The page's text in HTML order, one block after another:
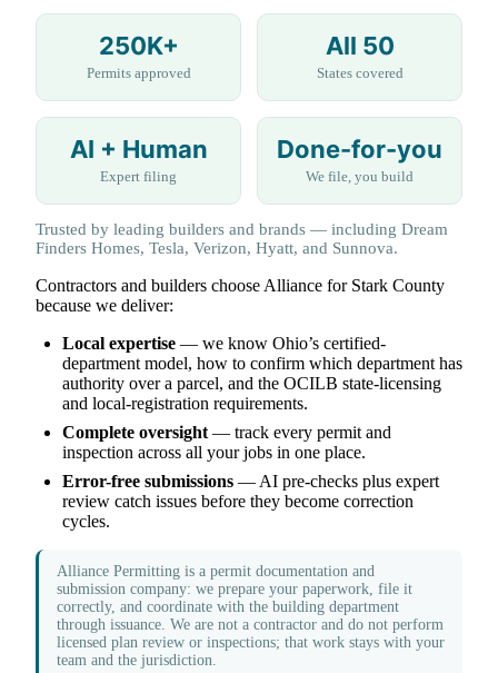
250K+
Permits approved
All 50
States covered
AI + Human
Expert filing
Done-for-you
We file, you build
Trusted by leading builders and brands — including Dream
Finders Homes, Tesla, Verizon, Hyatt, and Sunnova.
Contractors and builders choose Alliance for Stark County
because we deliver:
Local expertise — we know Ohio’s certified-
department model, how to confirm which department has
authority over a parcel, and the OCILB state-licensing
and local-registration requirements.
Complete oversight— track every permit and
inspection across all your jobs in one place.
Error-free submissions — AI pre-checks plus expert
review catch issues before they become correction
cycles.
Alliance Permitting is a permit documentation and
submission company: we prepare your paperwork, file it
correctly, and coordinate with the building department
through issuance. We are not a contractor and do not perform
licensed plan review or inspections; that work stays with your
team and the jurisdiction.